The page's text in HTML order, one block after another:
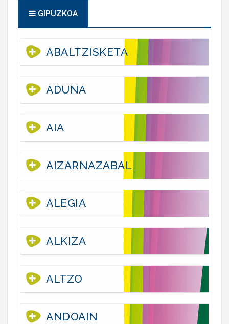
GIPUZKOA
ABALTZISKETA
ADUNA
AIA
AIZARNAZABAL
ALEGIA
ALKIZA
ALTZO
ANDOAIN